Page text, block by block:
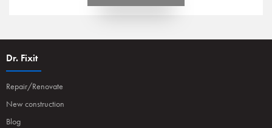
Dr. Fixit
Repair/Renovate
New construction
Blog